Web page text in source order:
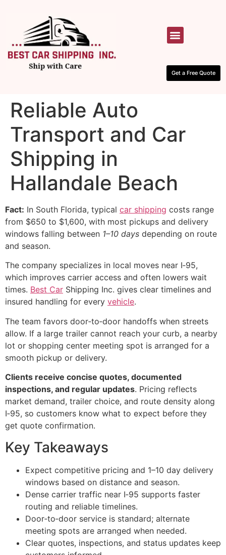
Get a Free Quote
Reliable Auto
Transport and Car
Shipping in
Hallandale Beach
Fact: In South Florida, typical car shipping costs range
from $650 to $1,600, with most pickups and delivery
windows falling between 1–10 days depending on route
and season.
The company specializes in local moves near I‑95,
which improves carrier access and often lowers wait
times. Best Car Shipping Inc. gives clear timelines and
insured handling for every vehicle.
The team favors door‑to‑door handoffs when streets
allow. If a large trailer cannot reach your curb, a nearby
lot or shopping center meeting spot is arranged for a
smooth pickup or delivery.
Clients receive concise quotes, documented
inspections, and regular updates. Pricing reflects
market demand, trailer choice, and route density along
I‑95, so customers know what to expect before they
get quote confirmation.
Key Takeaways
Expect competitive pricing and 1–10 day delivery
windows based on distance and season.
Dense carrier traffic near I‑95 supports faster
routing and reliable timelines.
Door‑to‑door service is standard; alternate
meeting spots are arranged when needed.
Clear quotes, inspections, and status updates keep